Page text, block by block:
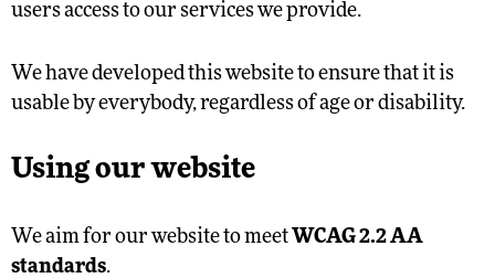
users access to our services we provide.
We have developed this website to ensure that it is
usable by everybody, regardless of age or disability.
Using our website
We aim for our website to meet WCAG 2.2 AA
standards.